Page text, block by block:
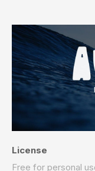
License
Free for personal